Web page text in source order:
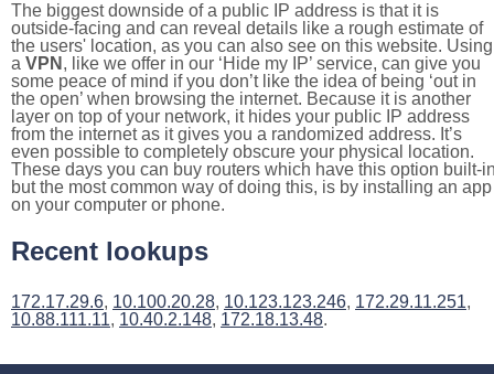
The biggest downside of a public IP address is that it is
outside-facing and can reveal details like a rough estimate of
the users' location, as you can also see on this website. Using
a VPN , like we offer in our ‘Hide my IP’ service, can give you
some peace of mind if you don’t like the idea of being ‘out in
the open’ when browsing the internet. Because it is another
layer on top of your network, it hides your public IP address
from the internet as it gives you a randomized address. It’s
even possible to completely obscure your physical location.
These days you can buy routers which have this option built-
but the most common way of doing this, is by installing an app
on your computer or phone.
Recent lookups
172.17.29.6, 10.100.20.28, 10.123.123.246, 172.29.11.251,
10.88.111.11, 10.40.2.148, 172.18.13.48.